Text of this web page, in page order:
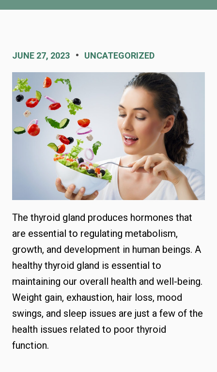
JUNE 27, 2023 UNCATEGORIZED
The thyroid gland produces hormones that
are essential to regulating metabolism,
growth, and development in human beings. A
healthy thyroid gland is essential to
maintaining our overall health and well-being.
Weight gain, exhaustion, hair loss, mood
swings, and sleep issues are just a few of the
health issues related to poor thyroid
function.